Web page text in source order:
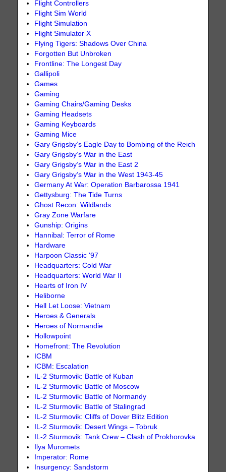
Flight Controllers
Flight Sim World
Flight Simulation
Flight Simulator X
Flying Tigers: Shadows Over China
Forgotten But Unbroken
Frontline: The Longest Day
Gallipoli
Games
Gaming
Gaming Chairs/Gaming Desks
Gaming Headsets
Gaming Keyboards
Gaming Mice
Gary Grigsby’s Eagle Day to Bombing of the Reich
Gary Grigsby’s War in the East
Gary Grigsby’s War in the East 2
Gary Grigsby’s War in the West 1943-45
Germany At War: Operation Barbarossa 1941
Gettysburg: The Tide Turns
Ghost Recon: Wildlands
Gray Zone Warfare
Gunship: Origins
Hannibal: Terror of Rome
Hardware
Harpoon Classic '97
Headquarters: Cold War
Headquarters: World War II
Hearts of Iron IV
Heliborne
Hell Let Loose: Vietnam
Heroes & Generals
Heroes of Normandie
Hollowpoint
Homefront: The Revolution
ICBM
ICBM: Escalation
IL-2 Sturmovik: Battle of Kuban
IL-2 Sturmovik: Battle of Moscow
IL-2 Sturmovik: Battle of Normandy
IL-2 Sturmovik: Battle of Stalingrad
IL-2 Sturmovik: Cliffs of Dover Blitz Edition
IL-2 Sturmovik: Desert Wings – Tobruk
IL-2 Sturmovik: Tank Crew – Clash of Prokhorovka
Ilya Muromets
Imperator: Rome
Insurgency: Sandstorm